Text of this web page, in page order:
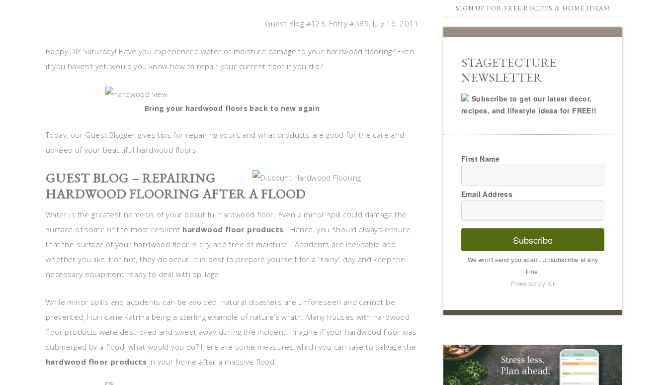
Guest Blog #123, Entry #589, July 16, 2011
Happy DIY Saturday! Have you experienced water or moisture damage to your hardwood flooring? Even
if you haven’t yet, would you know how to repair your current floor if you did?
Bring your hardwood floors back to new again
Today, our Guest Blogger gives tips for repairing yours and what products are good for the care and
upkeep of your beautiful hardwood floors.
GUEST BLOG – REPAIRING
HARDWOOD FLOORING AFTER A FLOOD
Water is the greatest nemesis of your beautiful hardwood floor. Even a minor spill could damage the
surface of some of the most resilient hardwood floor products. Hence, you should always ensure
that the surface of your hardwood floor is dry and free of moisture. Accidents are inevitable and
whether you like it or not, they do occur. It is best to prepare yourself for a “rainy” day and keep the
necessary equipment ready to deal with spillage.
While minor spills and accidents can be avoided, natural disasters are unforeseen and cannot be
prevented, Hurricane Katrina being a sterling example of nature’s wrath. Many houses with hardwood
floor products were destroyed and swept away during the incident. Imagine if your hardwood floor was
submerged by a flood, what would you do? Here are some measures which you can take to salvage the
hardwood floor products in your home after a massive flood:
SIGN UP FOR FREE RECIPES & HOME IDEAS!
STAGETECTURE
NEWSLETTER
Subscribe to get our latest decor,
recipes, and lifestyle ideas for FREE!!
First Name
Email Address
Subscribe
We won't send you spam. Unsubscribe at any
time.
Powered by Kit